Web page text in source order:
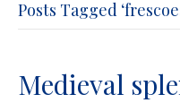
Posts Tagged
Medieval